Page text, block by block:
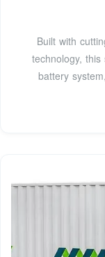
Built with
technology,
battery